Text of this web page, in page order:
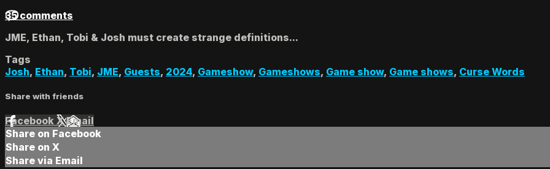
35 comments
JME, Ethan, Tobi & Josh must create strange definitions...
Tags
Josh, Ethan, Tobi, JME, Guests, 2024, Gameshow, Gameshows, Game show, Game shows, Curse Words
Share with friends
Facebook XEmail
Share on Facebook
Share on X
Share via Email